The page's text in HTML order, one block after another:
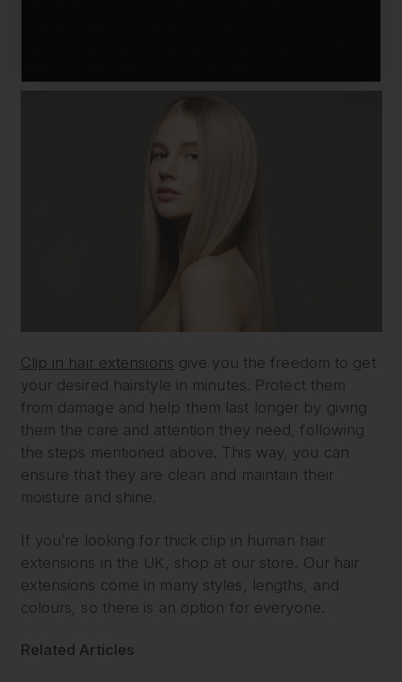
Clip in hair extensions give you the freedom to get
your desired hairstyle in minutes. Protect them
from damage and help them last longer by giving
them the care and attention they need, following
the steps mentioned above. This way, you can
ensure that they are clean and maintain their
moisture and shine.
If you’re looking for thick clip in human hair
extensions in the UK, shop at our store. Our hair
extensions come in many styles, lengths, and
colours, so there is an option for everyone.
Related Articles